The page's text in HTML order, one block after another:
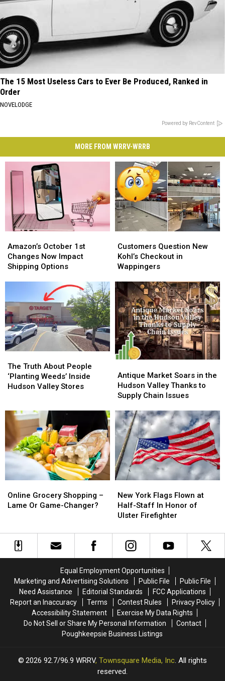
The 15 Most Useless Cars to Ever Be Produced, Ranked in
Order
NOVELODGE
Powered by RevContent
MORE FROM WRRV-WRRB
October
1st
Changes
Options
Amazon’s October 1st
Changes Now Impact
Shipping Options
October
1st
Changes
Options
Question
New
Kohl’s
in
Wappingers
Customers Question New
Kohl’s Checkout in
Wappingers
Question
New
Kohl’s
in
Wappingers
Truth
About
People
Inside
Hudson
Valley
Stores
The Truth About People
‘Planting Weeds’ Inside
Hudson Valley Stores
Truth
About
People
Inside
Hudson
Valley
Stores
Market
Soars
in
Hudson
Valley
Thanks
to
Supply
Chain
Issues
Antique Market Soars in the
Hudson Valley Thanks to
Supply Chain Issues
Market
Soars
in
Hudson
Valley
Thanks
to
Supply
Chain
Issues
Grocery
Shopping
Or
Game-
Online Grocery Shopping –
Lame Or Game-Changer?
Grocery
Shopping
Or
Game-
York
Flags
Flown
Half-
Staff
of
Ulster
Firefighter
New York Flags Flown at
Half-Staff In Honor of
Ulster Firefighter
York
Flags
Flown
Half-
Staff
of
Ulster
Firefighter
Equal Employment Opportunities
Marketing and Advertising Solutions
Public File
Public File
Need Assistance
Editorial Standards
FCC Applications
Report an Inaccuracy
Terms Contest Rules
Privacy Policy
Accessibility Statement
Exercise My Data Rights
Do Not Sell or Share My Personal Information
Contact
Poughkeepsie Business Listings
2026 92.7/96.9 WRRV, Townsquare Media, Inc. All rights
reserved.